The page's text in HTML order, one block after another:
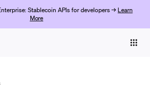
Stablecoin APIs for developers → Learn
More